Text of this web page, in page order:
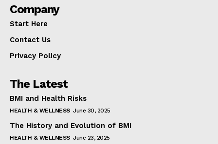
Company
Start Here
Contact Us
Privacy Policy
The Latest
BMI and Health Risks
HEALTH & WELLNESS June 30, 2025
The History and Evolution of BMI
HEALTH & WELLNESS June 23, 2025